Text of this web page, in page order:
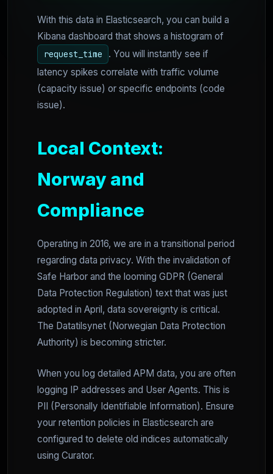
With this data in Elasticsearch, you can build a
Kibana dashboard that shows a histogram of
request_time
. You will instantly see if
latency spikes correlate with traffic volume
(capacity issue) or specific endpoints (code
issue).
Local Context:
Norway and
Compliance
Operating in 2016, we are in a transitional period
regarding data privacy. With the invalidation of
Safe Harbor and the looming GDPR (General
Data Protection Regulation) text that was just
adopted in April, data sovereignty is critical.
The Datatilsynet (Norwegian Data Protection
Authority) is becoming stricter.
When you log detailed APM data, you are often
logging IP addresses and User Agents. This is
PII (Personally Identifiable Information). Ensure
your retention policies in Elasticsearch are
configured to delete old indices automatically
using Curator.